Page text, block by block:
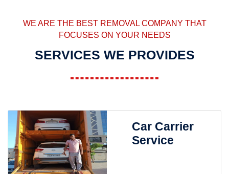
WE ARE THE BEST REMOVAL COMPANY THAT
FOCUSES ON YOUR NEEDS
SERVICES WE PROVIDES
Car Carrier
Service